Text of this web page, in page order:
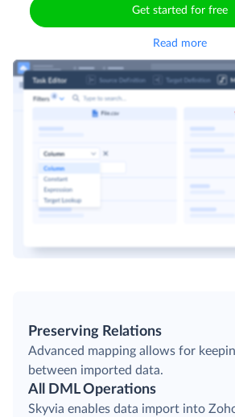
Get started for free
Read more
Preserving Relations
Advanced mapping allows for
between imported data.
All DML Operations
Skyvia enables data import into